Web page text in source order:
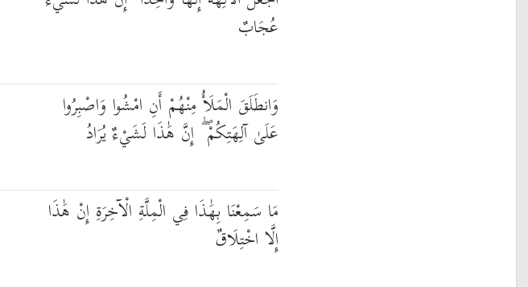
عُجَابٌ
وَانطَلَقَ الْمَلَأُ مِنْهُمْ أَنِ امْشُوا وَاصْبِرُوا
عَلَىٰ آلِهَتِكُمْ ۖ إِنَّ هَٰذَا لَشَيْءٌ يُرَادُ
مَا سَمِعْنَا بِهَٰذَا فِي الْمِلَّةِ الْآخِرَةِ إِنْ هَٰذَا
إِلَّا اخْتِلَاقٌ